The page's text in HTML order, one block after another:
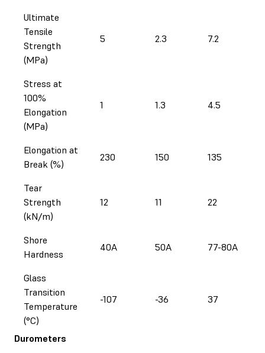
Ultimate
Tensile
Strength
(MPa)
5 2.3 7.2
Stress at
100%
Elongation
(MPa)
1 1.3 4.5
Elongation at
Break (%)
230 150 135
Tear
Strength
(kN/m)
12 11 22
Shore
Hardness
40A 50A 77-80A
Glass
Transition
Temperature
(°C)
-107 -36 37
Durometers